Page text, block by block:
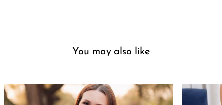
You may also like